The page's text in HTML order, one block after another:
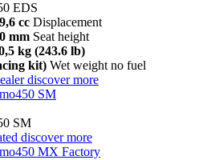
EDS
cc Displacement
mm Seat height
kg (243.6 lb)
kit) Wet weight no fuel
discover more
SM
SM
discover more
MX Factory